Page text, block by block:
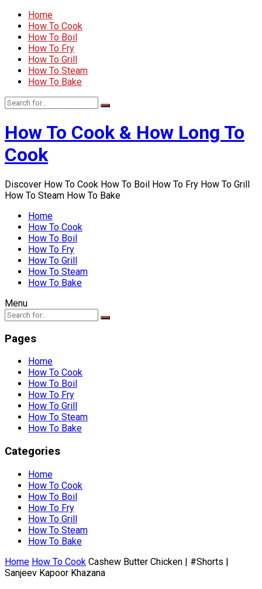
Home
How To Cook
How To Boil
How To Fry
How To Grill
How To Steam
How To Bake
How To Cook & How Long To
Cook
Discover How To Cook How To Boil How To Fry How To Grill
How To Steam How To Bake
Home
How To Cook
How To Boil
How To Fry
How To Grill
How To Steam
How To Bake
Menu
Pages
Home
How To Cook
How To Boil
How To Fry
How To Grill
How To Steam
How To Bake
Categories
Home
How To Cook
How To Boil
How To Fry
How To Grill
How To Steam
How To Bake
Home How To Cook Cashew Butter Chicken | #Shorts |
Sanjeev Kapoor Khazana